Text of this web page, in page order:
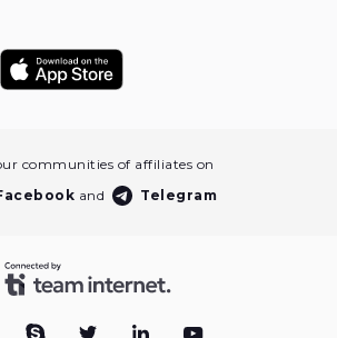
communities of affiliates on
and Telegram